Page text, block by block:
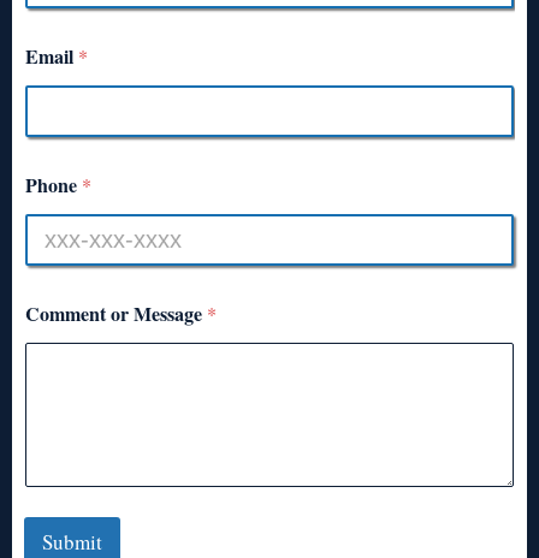
Email *
Phone *
Comment or Message *
Submit